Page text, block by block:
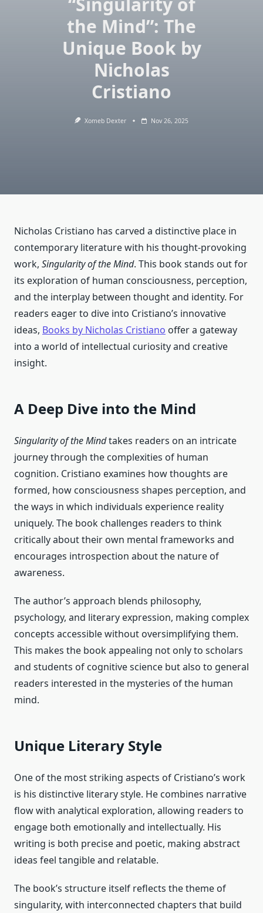
the Mind”: The
Unique Book by
Nicholas
Cristiano
Xomeb Dexter Nov 26, 2025
Nicholas Cristiano has carved a distinctive place in
contemporary literature with his thought-provoking
work, Singularity of the Mind. This book stands out for
its exploration of human consciousness, perception,
and the interplay between thought and identity. For
readers eager to dive into Cristiano’s innovative
ideas, Books by Nicholas Cristiano offer a gateway
into a world of intellectual curiosity and creative
insight.
A Deep Dive into the Mind
Singularity of the Mindtakes readers on an intricate
journey through the complexities of human
cognition. Cristiano examines how thoughts are
formed, how consciousness shapes perception, and
the ways in which individuals experience reality
uniquely. The book challenges readers to think
critically about their own mental frameworks and
encourages introspection about the nature of
awareness.
The author’s approach blends philosophy,
psychology, and literary expression, making complex
concepts accessible without oversimplifying them.
This makes the book appealing not only to scholars
and students of cognitive science but also to general
readers interested in the mysteries of the human
mind.
Unique Literary Style
One of the most striking aspects of Cristiano’s work
is his distinctive literary style. He combines narrative
flow with analytical exploration, allowing readers to
engage both emotionally and intellectually. His
writing is both precise and poetic, making abstract
ideas feel tangible and relatable.
The book’s structure itself reflects the theme of
singularity, with interconnected chapters that build